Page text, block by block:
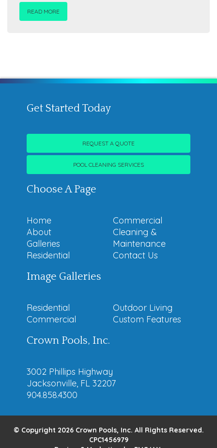
READ MORE
Get Started Today
REQUEST A QUOTE
POOL CLEANING SERVICES
Choose A Page
Home
About
Galleries
Residential
Commercial
Cleaning &
Maintenance
Contact Us
Image Galleries
Residential
Commercial
Outdoor Living
Custom Features
Crown Pools, Inc.
3002 Phillips Highway
Jacksonville, FL 32207
904.858.4300
© Copyright 2026 Crown Pools, Inc. All Rights Reserved.
CPC1456979